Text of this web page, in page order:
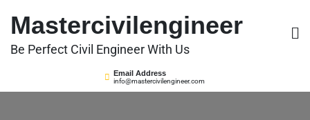
content
Mastercivilengineer
Be Perfect Civil Engineer With Us
Email Address
info@mastercivilengineer.com